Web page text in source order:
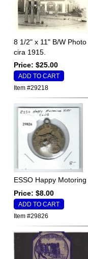
8 1/2" x 11" B/W
cira 1915.
Price: $25.00
Item #29218
ESSO Happy
Price: $8.00
Item #29826